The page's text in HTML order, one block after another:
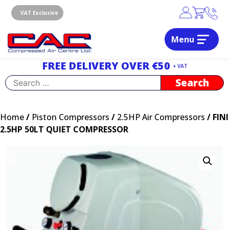
content
VAT Exclusive
Menu
FREE DELIVERY OVER €50 + VAT
Search
for:
Home/ Piston Compressors / 2.5HP Air Compressors / FINI
2.5HP 50LT QUIET COMPRESSOR